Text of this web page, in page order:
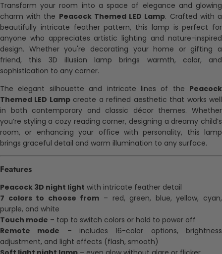
Transform your room into a space of elegance and glowing
charm with the Peacock Themed LED Lamp. Crafted with a
beautifully intricate feather pattern, this lamp is perfect for
anyone who appreciates artistic lighting and nature-inspired
design. Whether you're decorating your home or gifting a
friend, this 3D illusion lamp brings warmth, color, and
sophistication to any corner.
The elegant silhouette and intricate lines of the Peacock
Themed LED Lampcreate a refined aesthetic that works well
in both contemporary and classic décor themes. Whether
you’re styling a cozy reading corner, designing a dreamy child’s
room, or enhancing your office with personality, this lamp
brings graceful detail and warm illumination to any surface.
Features
Peacock 3D night light with intricate feather detail
7 colors to choose from – red, green, blue, yellow, cyan,
purple, and white
Touch mode – tap to switch colors or hold to power off
Remote mode – includes 16-color options, brightness
adjustment, and light effects (flash, smooth)